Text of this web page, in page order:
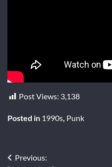
Post Views: 3,138
Posted in 1990s, Punk
Post
Previous: